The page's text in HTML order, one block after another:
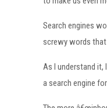
Search engines
screwy words
As I understand it,
a search engine